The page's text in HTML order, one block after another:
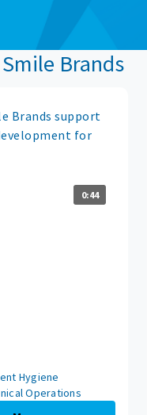
Brands
Brands support
for
0:44
Hygiene
Operations